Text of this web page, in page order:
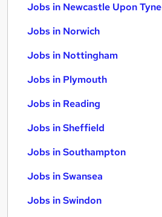
Jobs in Newcastle Upon Tyne
Jobs in Norwich
Jobs in Nottingham
Jobs in Plymouth
Jobs in Reading
Jobs in Sheffield
Jobs in Southampton
Jobs in Swansea
Jobs in Swindon